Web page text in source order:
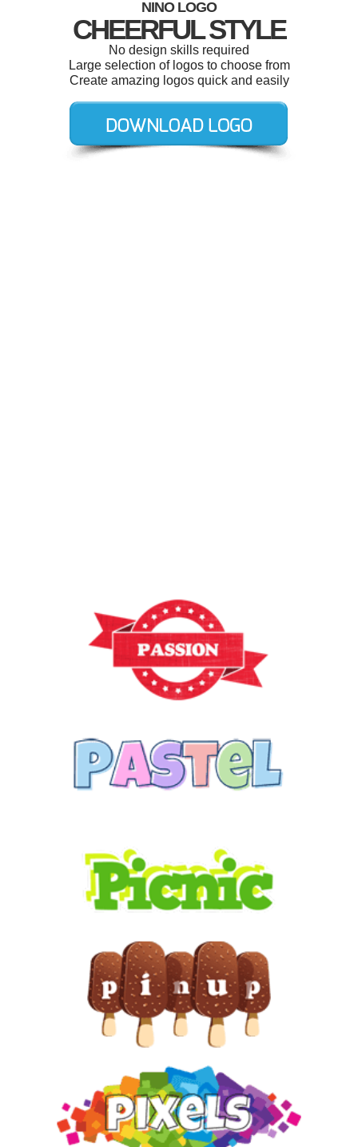
NINO LOGO
CHEERFUL STYLE
No design skills required
Large selection of logos to choose from
Create amazing logos quick and easily